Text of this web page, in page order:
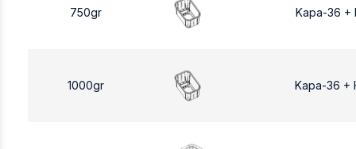
750gr Kapa-36 +
1000gr Kapa-36 +